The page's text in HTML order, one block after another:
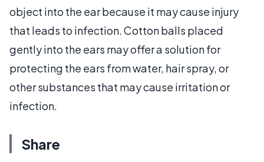
object into the ear because it may cause injury
that leads to infection. Cotton balls placed
gently into the ears may offer a solution for
protecting the ears from water, hair spray, or
other substances that may cause irritation or
infection.
Share